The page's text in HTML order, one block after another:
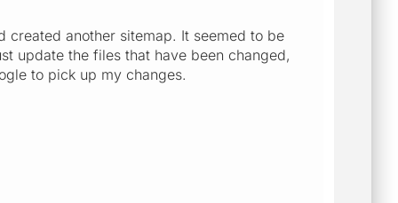
another sitemap. It seemed to be
update the files that have been changed,
to pick up my changes.